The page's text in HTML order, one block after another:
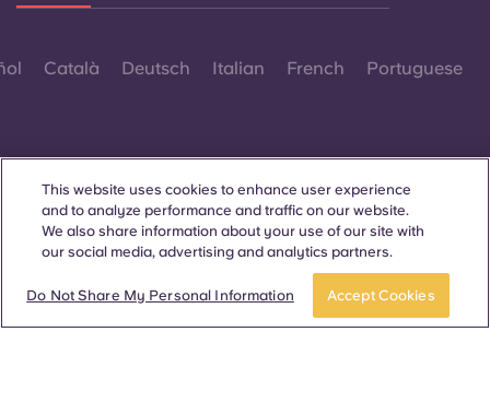
Català Deutsch Italian French Portuguese
Contact Us
Wherever words denoting a specific gender are displayed on
This website uses cookies to enhance user experience
and to analyze performance and traffic on our website.
We also share information about your use of our site with
our social media, advertising and analytics partners.
Do Not Share My Personal Information Accept Cookies